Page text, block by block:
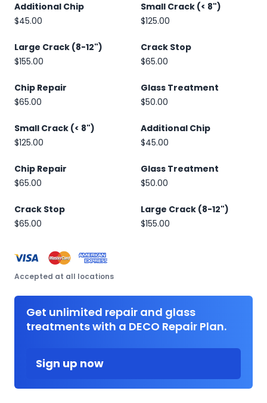
Additional Chip
$45.00
Small Crack (< 8")
$125.00
Large Crack (8-12")
$155.00
Crack Stop
$65.00
Chip Repair
$65.00
Glass Treatment
$50.00
Small Crack (< 8")
$125.00
Additional Chip
$45.00
Chip Repair
$65.00
Glass Treatment
$50.00
Crack Stop
$65.00
Large Crack (8-12")
$155.00
Accepted at all locations
Get unlimited repair and glass
treatments with a DECO Repair Plan.
Sign up now